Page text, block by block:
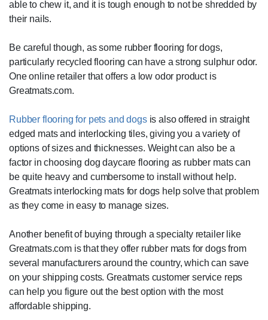
able to chew it, and it is tough enough to not be shredded by
their nails.
Be careful though, as some rubber flooring for dogs,
particularly recycled flooring can have a strong sulphur odor.
One online retailer that offers a low odor product is
Greatmats.com.
Rubber flooring for pets and dogsis also offered in straight
edged mats and interlocking tiles, giving you a variety of
options of sizes and thicknesses. Weight can also be a
factor in choosing dog daycare flooring as rubber mats can
be quite heavy and cumbersome to install without help.
Greatmats interlocking mats for dogs help solve that problem
as they come in easy to manage sizes.
Another benefit of buying through a specialty retailer like
Greatmats.com is that they offer rubber mats for dogs from
several manufacturers around the country, which can save
on your shipping costs. Greatmats customer service reps
can help you figure out the best option with the most
affordable shipping.